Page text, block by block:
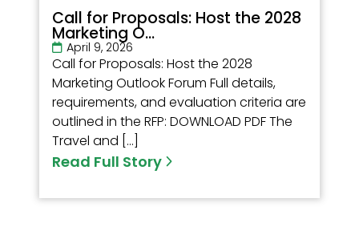
Call for Proposals: Host the 2028
Marketing O...
April 9, 2026
Call for Proposals: Host the 2028
Marketing Outlook Forum Full details,
requirements, and evaluation criteria are
outlined in the RFP: DOWNLOAD PDF The
Travel and […]
Read Full Story